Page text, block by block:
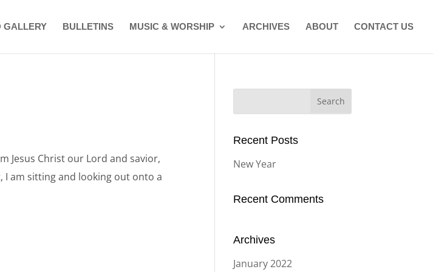
GALLERY BULLETINS MUSIC & WORSHIP ARCHIVES ABOUT CONTACT US
Jesus Christ our Lord and savior,
I am sitting and looking out onto a
Recent Posts
New Year
Recent Comments
Archives
January 2022